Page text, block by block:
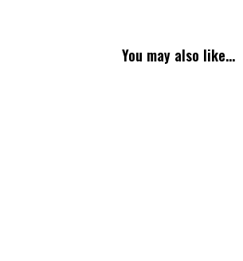
You may also like...